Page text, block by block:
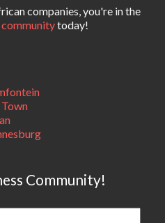
companies, you're in the
communitytoday!
Community!